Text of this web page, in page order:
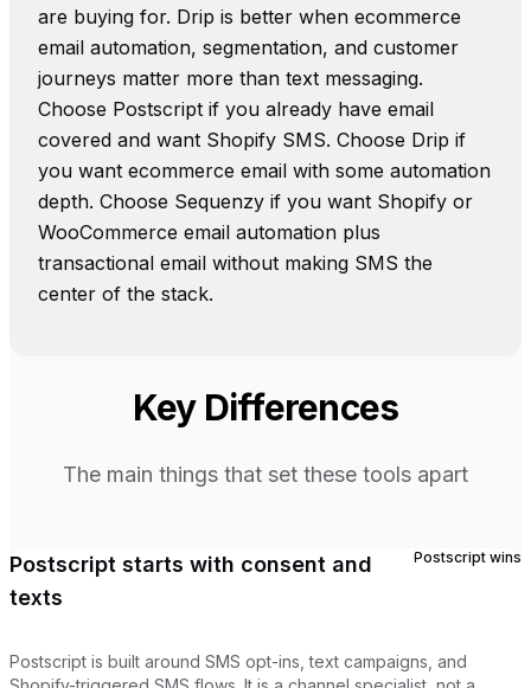
are buying for. Drip is better when ecommerce
email automation, segmentation, and customer
journeys matter more than text messaging.
Choose Postscript if you already have email
covered and want Shopify SMS. Choose Drip if
you want ecommerce email with some automation
depth. Choose Sequenzy if you want Shopify or
WooCommerce email automation plus
transactional email without making SMS the
center of the stack.
Key Differences
The main things that set these tools apart
Postscript starts with consent and
texts
Postscript wins
Postscript is built around SMS opt-ins, text campaigns, and